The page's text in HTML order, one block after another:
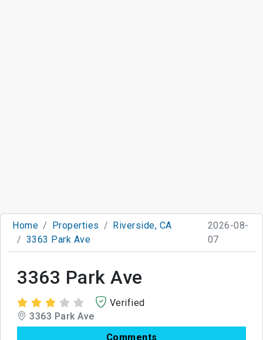
Home Properties
Riverside, CA
3363 Park Ave
2026-08-
07
3363 Park Ave
Verified
3363 Park Ave
Comments